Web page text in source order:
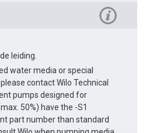
leiding.
water media or special
contact Wilo Technical
pumps designed for
50%) have the -S1
part number than standard